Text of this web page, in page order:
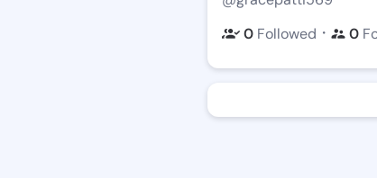
0 Followed ・ 0